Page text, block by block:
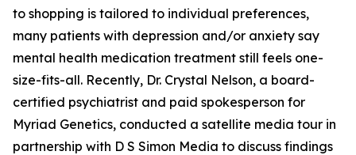
to shopping is tailored to individual preferences,
many patients with depression and/or anxiety say
mental health medication treatment still feels one-
size-fits-all. Recently, Dr. Crystal Nelson, a board-
certified psychiatrist and paid spokesperson for
Myriad Genetics, conducted a satellite media tour in
partnership with D S Simon Media to discuss findings